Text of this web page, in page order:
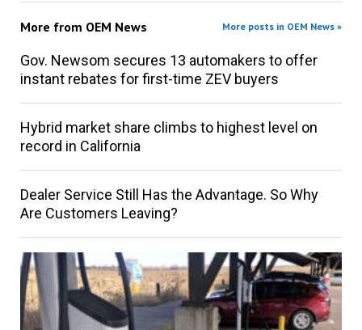
More from OEM News More posts in OEM News »
Gov. Newsom secures 13 automakers to offer
instant rebates for first-time ZEV buyers
Hybrid market share climbs to highest level on
record in California
Dealer Service Still Has the Advantage. So Why
Are Customers Leaving?